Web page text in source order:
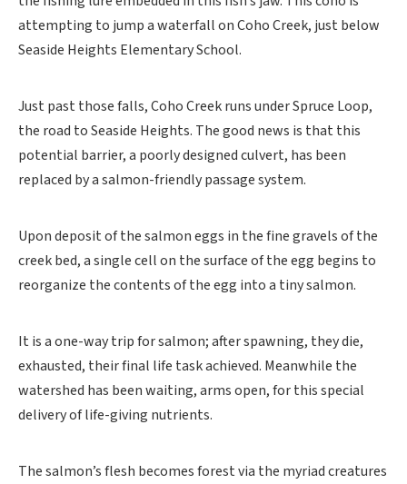
attempting to jump a waterfall on Coho Creek, just below
Seaside Heights Elementary School.
Just past those falls, Coho Creek runs under Spruce Loop,
the road to Seaside Heights. The good news is that this
potential barrier, a poorly designed culvert, has been
replaced by a salmon-friendly passage system.
Upon deposit of the salmon eggs in the fine gravels of the
creek bed, a single cell on the surface of the egg begins to
reorganize the contents of the egg into a tiny salmon.
It is a one-way trip for salmon; after spawning, they die,
exhausted, their final life task achieved. Meanwhile the
watershed has been waiting, arms open, for this special
delivery of life-giving nutrients.
The salmon’s flesh becomes forest via the myriad creatures